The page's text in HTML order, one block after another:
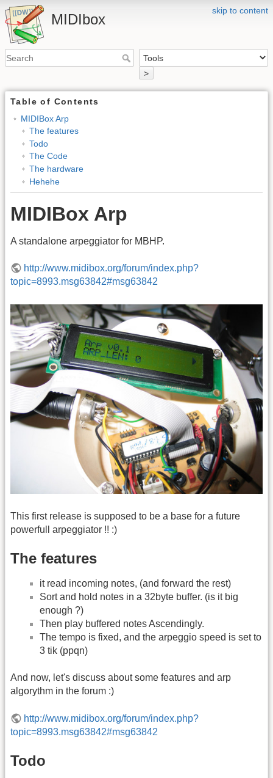
skip to content
MIDIbox
>
Table of Contents
MIDIBox Arp
The features
Todo
The Code
The hardware
Hehehe
MIDIBox Arp
A standalone arpeggiator for MBHP.
http://www.midibox.org/forum/index.php?
topic=8993.msg63842#msg63842
This first release is supposed to be a base for a future
powerfull arpeggiator !! :)
The features
it read incoming notes, (and forward the rest)
Sort and hold notes in a 32byte buffer. (is it big
enough ?)
Then play buffered notes Ascendingly.
The tempo is fixed, and the arpeggio speed is set to
3 tik (ppqn)
And now, let's discuss about some features and arp
algorythm in the forum :)
http://www.midibox.org/forum/index.php?
topic=8993.msg63842#msg63842
Todo